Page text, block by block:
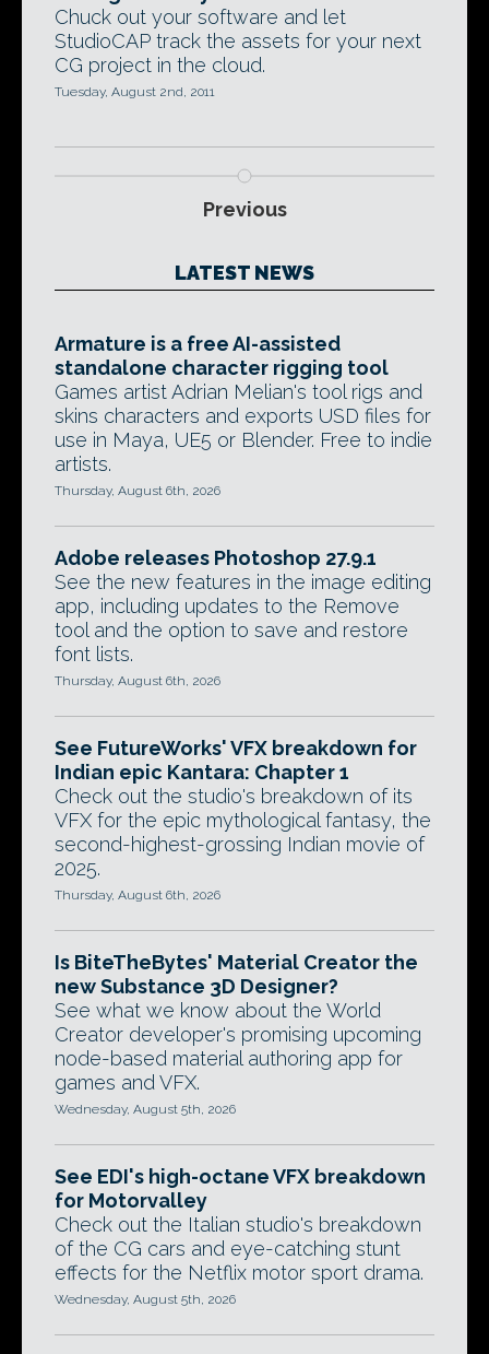
Chuck out your software and let
StudioCAP track the assets for your next
CG project in the cloud.
Tuesday, August 2nd, 2011
Previous
LATEST NEWS
Armature is a free AI-assisted
standalone character rigging tool
Games artist Adrian Melian's tool rigs and
skins characters and exports USD files for
use in Maya, UE5 or Blender. Free to indie
artists.
Thursday, August 6th, 2026
Adobe releases Photoshop 27.9.1
See the new features in the image editing
app, including updates to the Remove
tool and the option to save and restore
font lists.
Thursday, August 6th, 2026
See FutureWorks' VFX breakdown for
Indian epic Kantara: Chapter 1
Check out the studio's breakdown of its
VFX for the epic mythological fantasy, the
second-highest-grossing Indian movie of
2025.
Thursday, August 6th, 2026
Is BiteTheBytes' Material Creator the
new Substance 3D Designer?
See what we know about the World
Creator developer's promising upcoming
node-based material authoring app for
games and VFX.
Wednesday, August 5th, 2026
See EDI's high-octane VFX breakdown
for Motorvalley
Check out the Italian studio's breakdown
of the CG cars and eye-catching stunt
effects for the Netflix motor sport drama.
Wednesday, August 5th, 2026